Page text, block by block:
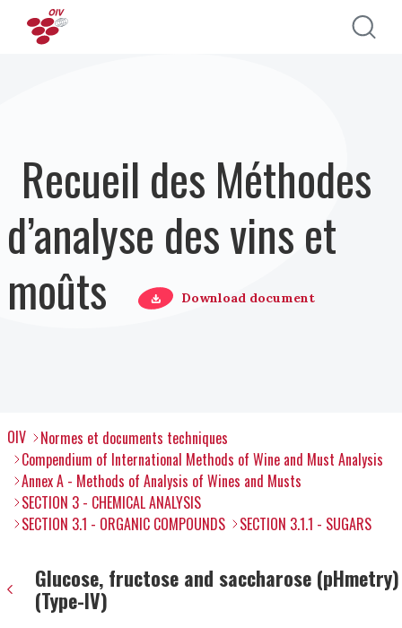
Recueil des Méthodes
d’analyse des vins et
moûts
Download document
OIV
Normes et documents techniques
Compendium of International Methods of Wine and Must Analysis
Annex A - Methods of Analysis of Wines and Musts
SECTION 3 - CHEMICAL ANALYSIS
SECTION 3.1 - ORGANIC COMPOUNDS
SECTION 3.1.1 - SUGARS
Glucose, fructose and saccharose (pHmetry)
(Type-IV)